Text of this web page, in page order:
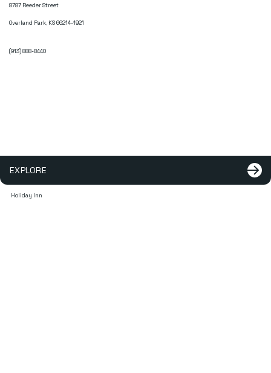
EXPLORE
8787 Reeder Street
Overland Park, KS 66214-1921
(913) 888-8440
Holiday Inn